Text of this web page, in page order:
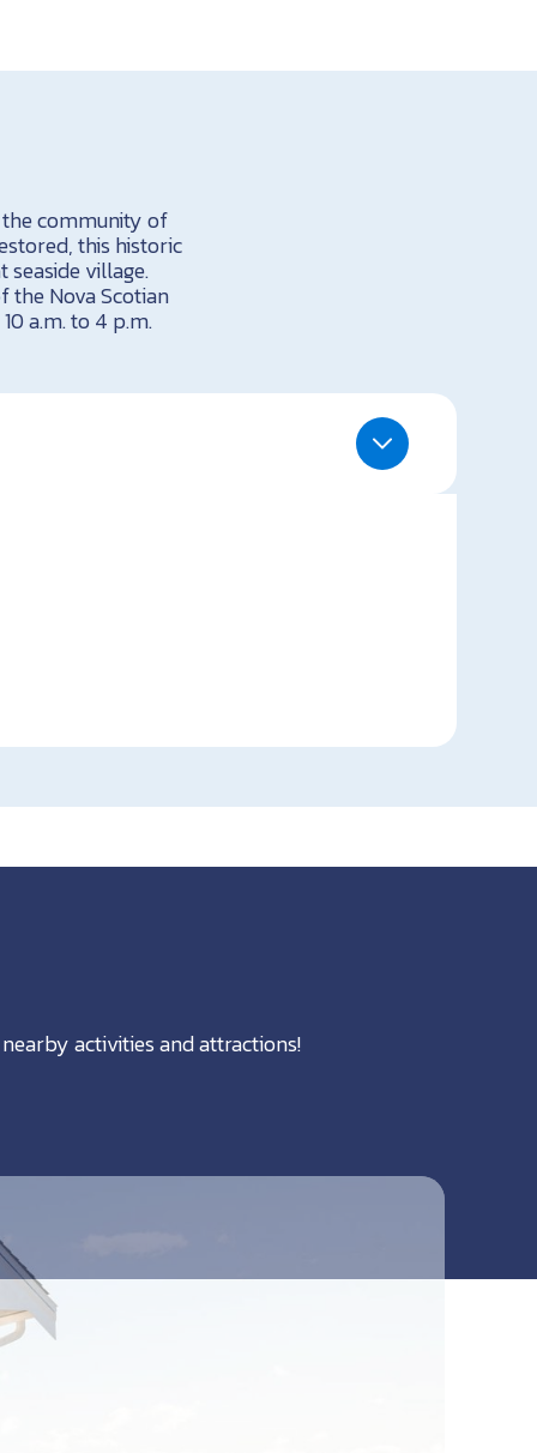
community of
this historic
village.
the Nova Scotian
a.m. to 4 p.m.
activities and attractions!